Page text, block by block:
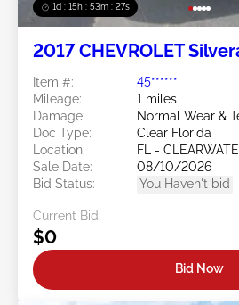
1d : 15h : 53m : 24s
2017 CHEVROLET
Item #:
45******
Mileage:
1 miles
Damage:
Normal Wear &
Doc Type:
Clear Florida
Location:
FL -
Sale Date:
08/10/2026
Bid Status:
You Haven't bid
Current Bid:
$0
Bid Now